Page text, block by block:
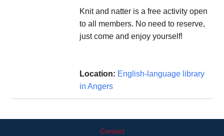
Knit and natter is a free activity open
to all members. No need to reserve,
just come and enjoy yourself!
Location: English-language library
in Angers
Contact